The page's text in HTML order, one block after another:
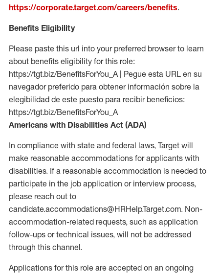
https://corporate.target.com/careers/benefits.
Benefits Eligibility
Please paste this url into your preferred browser to learn
about benefits eligibility for this role:
https://tgt.biz/BenefitsForYou_A | Pegue esta URL en su
navegador preferido para obtener información sobre la
elegibilidad de este puesto para recibir beneficios:
https://tgt.biz/BenefitsForYou_A
Americans with Disabilities Act (ADA)
In compliance with state and federal laws, Target will
make reasonable accommodations for applicants with
disabilities. If a reasonable accommodation is needed to
participate in the job application or interview process,
please reach out to
candidate.accommodations@HRHelp.Target.com. Non-
accommodation-related requests, such as application
follow-ups or technical issues, will not be addressed
through this channel.
Applications for this role are accepted on an ongoing